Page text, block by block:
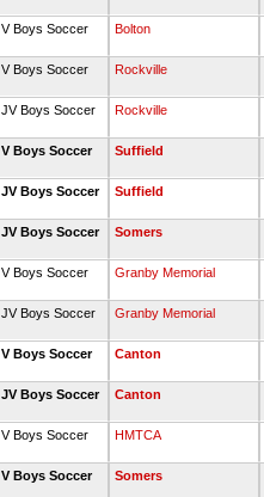
V Boys Soccer Bolton
V Boys Soccer Rockville
JV Boys Soccer Rockville
V Boys Soccer Suffield
JV Boys Soccer Suffield
JV Boys Soccer Somers
V Boys Soccer Granby Memorial
JV Boys Soccer Granby Memorial
V Boys Soccer Canton
JV Boys Soccer Canton
V Boys Soccer HMTCA
V Boys Soccer Somers